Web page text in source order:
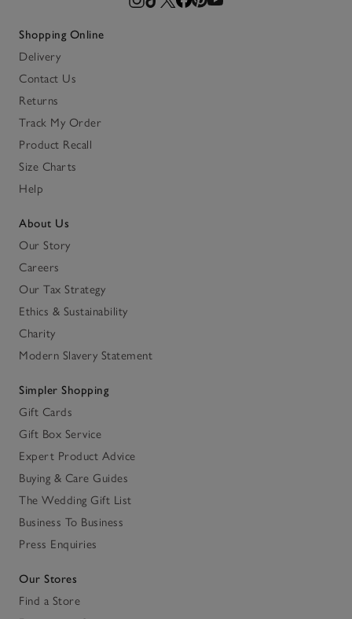
Shopping Online
Delivery
Contact Us
Returns
Track My Order
Product Recall
Size Charts
Help
About Us
Our Story
Careers
Our Tax Strategy
Ethics & Sustainability
Charity
Modern Slavery Statement
Simpler Shopping
Gift Cards
Gift Box Service
Expert Product Advice
Buying & Care Guides
The Wedding Gift List
Business To Business
Press Enquiries
Our Stores
Find a Store